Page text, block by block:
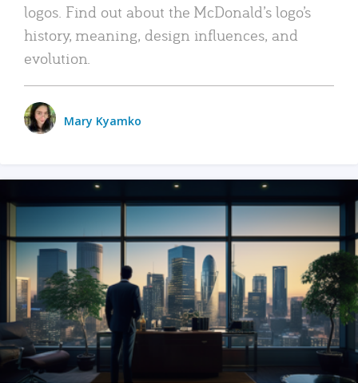
logos. Find out about the McDonald’s logo’s
history, meaning, design influences, and
evolution.
Mary Kyamko